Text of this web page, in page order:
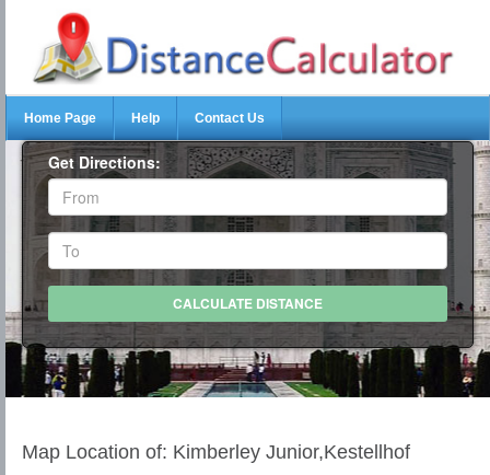
Home Page Help Contact Us
Get Directions:
Map Location of: Kimberley Junior,Kestellhof